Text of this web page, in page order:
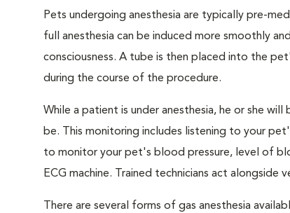
Pets undergoing anesthesia are typically pre-
full anesthesia can be induced more smoothly
consciousness. A tube is then placed into the
during the course of the procedure.
While a patient is under anesthesia, he or she
be. This monitoring includes listening to your
to monitor your pet's blood pressure, level of
ECG machine. Trained technicians act
There are several forms of gas anesthesia